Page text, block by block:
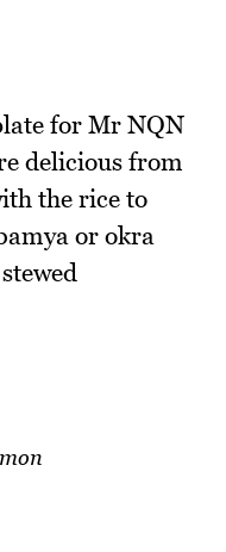
for Mr NQN
delicious from
the rice to
or okra